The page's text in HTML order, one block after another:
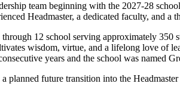
team beginning with the 2027-28
Headmaster, a dedicated faculty, and
12 school serving approximately 350
wisdom, virtue, and a lifelong love of
years and the school was named
future transition into the